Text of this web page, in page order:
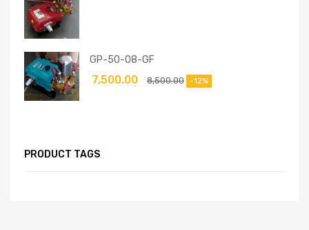
GP-50-08-GF
8,500.00
7,500.00 -12%
PRODUCT TAGS